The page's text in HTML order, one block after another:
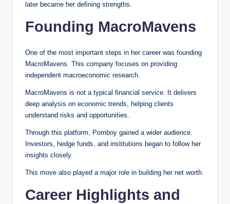
later became her defining strengths.
Founding MacroMavens
One of the most important steps in her career was founding
MacroMavens. This company focuses on providing
independent macroeconomic research.
MacroMavens is not a typical financial service. It delivers
deep analysis on economic trends, helping clients
understand risks and opportunities.
Through this platform, Pomboy gained a wider audience.
Investors, hedge funds, and institutions began to follow her
insights closely.
This move also played a major role in building her net worth.
Career Highlights and